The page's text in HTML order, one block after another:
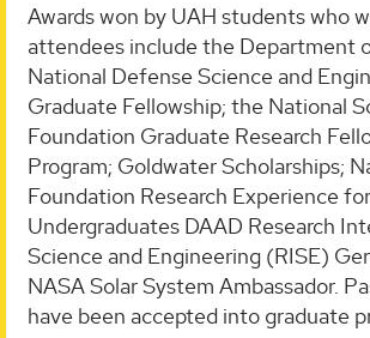
Awards won by UAH students who
attendees include the Department
National Defense Science and
Graduate Fellowship; the National
Foundation Graduate Research
Program; Goldwater Scholarships;
Foundation Research Experience for
Undergraduates DAAD Research
Science and Engineering (RISE)
NASA Solar System Ambassador.
have been accepted into graduate